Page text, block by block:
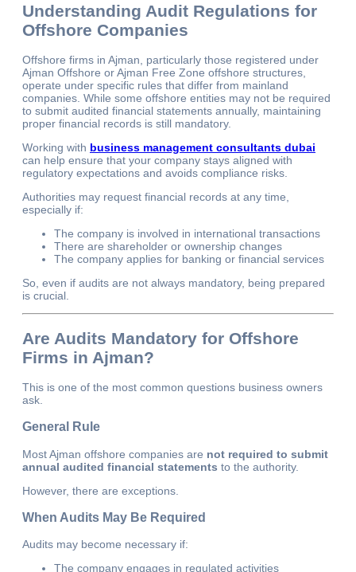
Understanding Audit Regulations for
Offshore Companies
Offshore firms in Ajman, particularly those registered under
Ajman Offshore or Ajman Free Zone offshore structures,
operate under specific rules that differ from mainland
companies. While some offshore entities may not be required
to submit audited financial statements annually, maintaining
proper financial records is still mandatory.
Working with business management consultants dubai
can help ensure that your company stays aligned with
regulatory expectations and avoids compliance risks.
Authorities may request financial records at any time,
especially if:
The company is involved in international transactions
There are shareholder or ownership changes
The company applies for banking or financial services
So, even if audits are not always mandatory, being prepared
is crucial.
Are Audits Mandatory for Offshore
Firms in Ajman?
This is one of the most common questions business owners
ask.
General Rule
Most Ajman offshore companies are not required to submit
annual audited financial statements to the authority.
However, there are exceptions.
When Audits May Be Required
Audits may become necessary if:
The company engages in regulated activities